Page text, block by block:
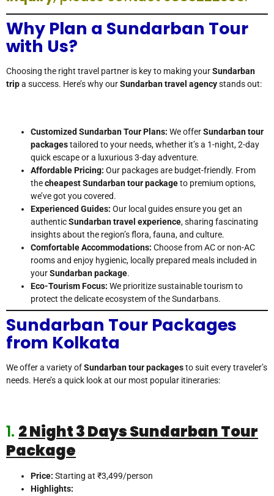
Why Plan a Sundarban Tour
with Us?
Choosing the right travel partner is key to making yourSundarban
tripa success. Here’s why ourSundarban travel agencystands out:
Customized Sundarban Tour Plans: We offerSundarban tour
packagestailored to your needs, whether it’s a 1-night, 2-day
quick escape or a luxurious 3-day adventure.
Affordable Pricing: Our packages are budget-friendly. From
thecheapest Sundarban tour packageto premium options,
we’ve got you covered.
Experienced Guides: Our local guides ensure you get an
authenticSundarban travel experience, sharing fascinating
insights about the region’s flora, fauna, and culture.
Comfortable Accommodations: Choose from AC or non-AC
rooms and enjoy hygienic, locally prepared meals included in
yourSundarban package.
Eco-Tourism Focus: We prioritize sustainable tourism to
protect the delicate ecosystem of the Sundarbans.
Sundarban Tour Packages
from Kolkata
We offer a variety ofSundarban tour packagesto suit every traveler’s
needs. Here’s a quick look at our most popular itineraries:
1. 2 Night 3 DaysSundarban Tour
Package
Price: Starting at ₹3,499/person
Highlights: